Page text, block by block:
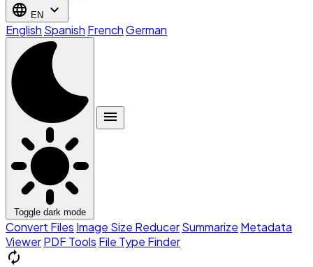
language EN expand_more
English Spanish FrenchGerman
Toggle dark mode
menu
Convert Files Image Size ReducerSummarize Metadata
ViewerPDF Tools File Type Finder
autorenew